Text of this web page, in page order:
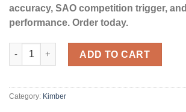
accuracy, SAO competition trigger,
performance. Order today.
Beretta 92XI Gara 9mm Luger Pistol 5.1"
ADD TO CART
Category: Kimber